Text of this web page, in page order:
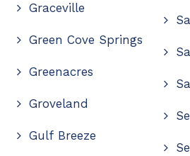
Graceville
Green Cove Springs
Greenacres
Groveland
Gulf Breeze